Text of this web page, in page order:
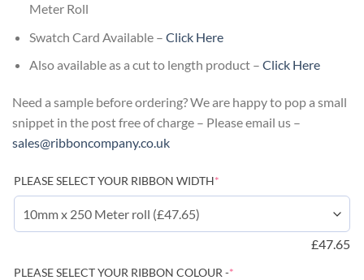
Meter Roll
Swatch Card Available – Click Here
Also available as a cut to length product – Click Here
Need a sample before ordering? We are happy to pop a small
snippet in the post free of charge – Please email us –
sales@ribboncompany.co.uk
PLEASE SELECT YOUR RIBBON WIDTH*
£47.65
PLEASE SELECT YOUR RIBBON COLOUR -*